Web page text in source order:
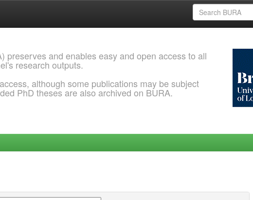
preserves and enables easy and open access to all
research outputs.
although some publications may be subject
PhD theses are also archived on BURA.